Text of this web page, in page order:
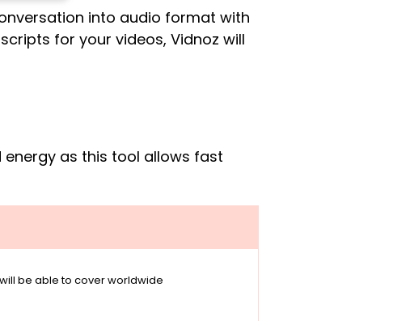
into audio format with
for your videos, Vidnoz will
as this tool allows fast
be able to cover worldwide